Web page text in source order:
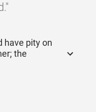
have pity on
the